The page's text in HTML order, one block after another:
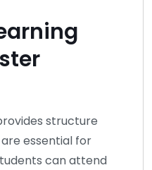
structure
essential for
can attend